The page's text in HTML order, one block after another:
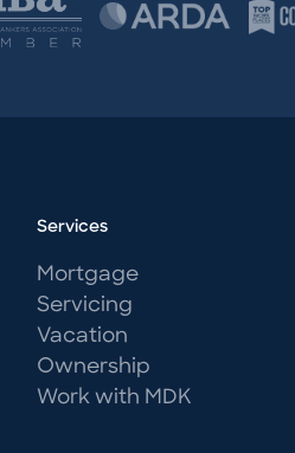
Services
Mortgage
Servicing
Vacation
Ownership
Work with MDK